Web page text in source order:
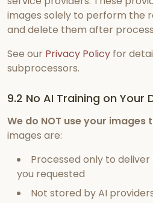
images solely to perform the
and delete them after
See our Privacy Policy for
subprocessors.
9.2 No AI Training on Your
We do NOT use your images
images are:
Processed only to
you requested
Not stored by AI